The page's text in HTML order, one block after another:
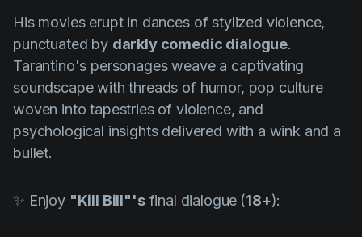
His movies erupt in dances of stylized violence,
punctuated by darkly comedic dialogue.
Tarantino's personages weave a captivating
soundscape with threads of humor, pop culture
woven into tapestries of violence, and
psychological insights delivered with a wink and a
bullet.
✨ Enjoy "Kill Bill"'sfinal dialogue (18+):